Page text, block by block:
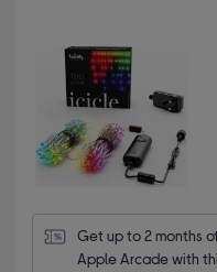
Get up to 2 months
Apple Arcade with